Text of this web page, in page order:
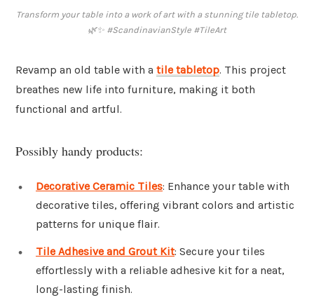
Transform your table into a work of art with a stunning tile tabletop.
🌿✨ #ScandinavianStyle #TileArt
Revamp an old table with a tile tabletop. This project
breathes new life into furniture, making it both
functional and artful.
Possibly handy products:
Decorative Ceramic Tiles: Enhance your table with
decorative tiles, offering vibrant colors and artistic
patterns for unique flair.
Tile Adhesive and Grout Kit: Secure your tiles
effortlessly with a reliable adhesive kit for a neat,
long-lasting finish.